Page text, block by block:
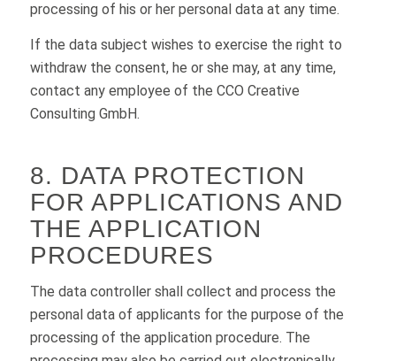
processing of his or her personal data at any time.
If the data subject wishes to exercise the right to
withdraw the consent, he or she may, at any time,
contact any employee of the CCO Creative
Consulting GmbH.
8. DATA PROTECTION
FOR APPLICATIONS AND
THE APPLICATION
PROCEDURES
The data controller shall collect and process the
personal data of applicants for the purpose of the
processing of the application procedure. The